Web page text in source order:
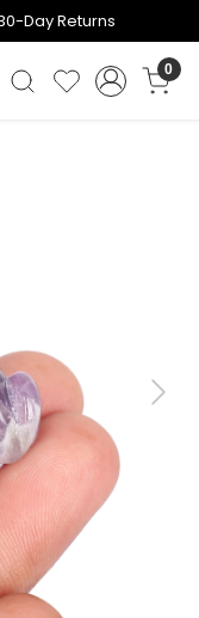
Day Returns
0
Next